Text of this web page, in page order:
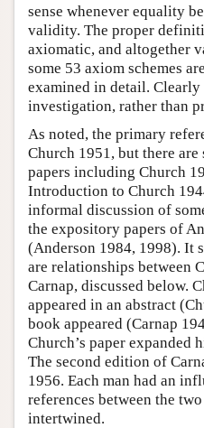
sense whenever equality
validity. The proper
axiomatic, and altogether
some 53 axiom schemes
examined in detail.
investigation, rather than
As noted, the primary
Church 1951, but there
papers including Church
Introduction to Church
informal discussion of
the expository papers of
(Anderson 1984, 1998). It
are relationships between
Carnap, discussed below.
appeared in an abstract
book appeared (Carnap
Church’s paper expanded
The second edition of
1956. Each man had an
references between the
intertwined.